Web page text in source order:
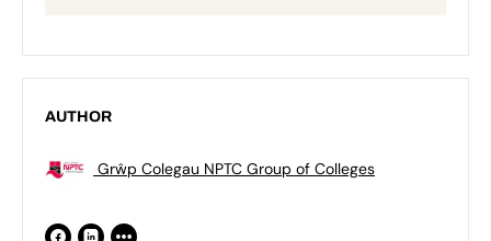
AUTHOR
Grŵp Colegau NPTC Group of Colleges